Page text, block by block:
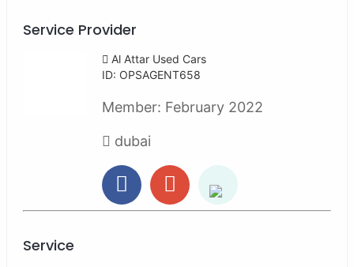
Service Provider
Al Attar Used Cars
ID: OPSAGENT658
Member: February 2022
dubai
Service